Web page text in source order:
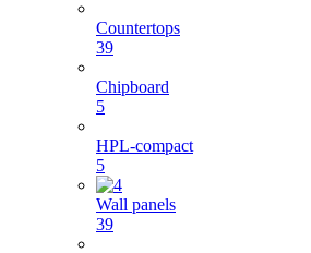
Countertops
39
Chipboard
5
HPL-compact
5
Wall panels
39